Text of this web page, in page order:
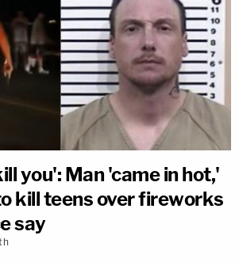
you': Man 'came in hot,'
kill teens over fireworks
say